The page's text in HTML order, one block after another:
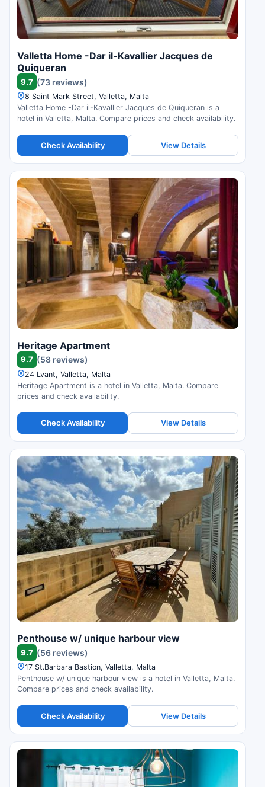
Valletta Home -Dar il-Kavallier Jacques de
Quiqueran
9.7 (73 reviews)
8 Saint Mark Street, Valletta, Malta
Valletta Home -Dar il-Kavallier Jacques de Quiqueran is a
hotel in Valletta, Malta. Compare prices and check availability.
Check Availability View Details
Heritage Apartment
9.7 (58 reviews)
24 Lvant, Valletta, Malta
Heritage Apartment is a hotel in Valletta, Malta. Compare
prices and check availability.
Check Availability View Details
Penthouse w/ unique harbour view
9.7 (56 reviews)
17 St.Barbara Bastion, Valletta, Malta
Penthouse w/ unique harbour view is a hotel in Valletta, Malta.
Compare prices and check availability.
Check Availability View Details